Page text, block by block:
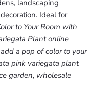
landscaping
Ideal for
to Your Room with
Plant online
a pop of color to your
pink variegata plant
garden, wholesale